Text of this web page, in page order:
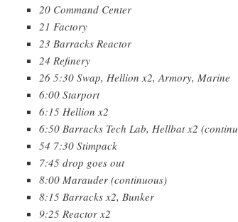
20 Command Center
21 Factory
23 Barracks Reactor
24 Refinery
26 5:30 Swap, Hellion x2, Armory, Marine
6:00 Starport
6:15 Hellion x2
6:50 Barracks Tech Lab, Hellbat x2
54 7:30 Stimpack
7:45 drop goes out
8:00 Marauder (continuous)
8:15 Barracks x2, Bunker
9:25 Reactor x2